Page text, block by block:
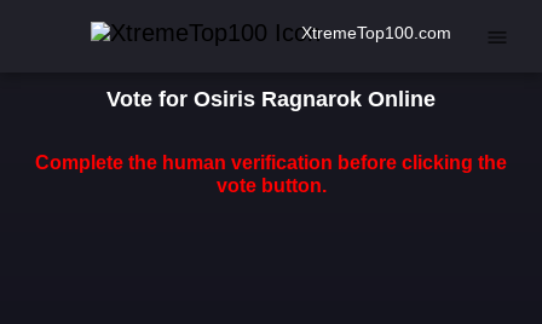
XtremeTop100.com
Vote for Osiris Ragnarok Online
Complete the human verification before clicking the
vote button.